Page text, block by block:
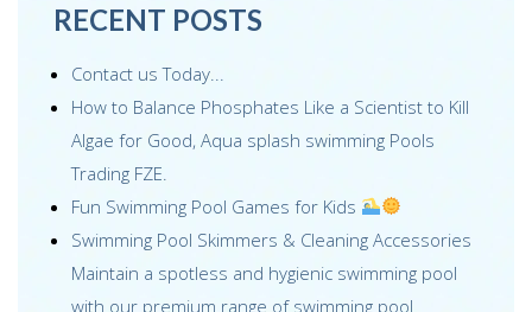
RECENT POSTS
Contact us Today...
How to Balance Phosphates Like a Scientist to Kill
Algae for Good, Aqua splash swimming Pools
Trading FZE.
Fun Swimming Pool Games for Kids
Swimming Pool Skimmers & Cleaning Accessories
Maintain a spotless and hygienic swimming pool
with our premium range of swimming pool